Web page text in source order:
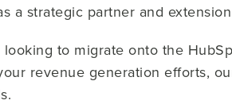
a strategic partner and
to migrate onto the
revenue generation efforts,